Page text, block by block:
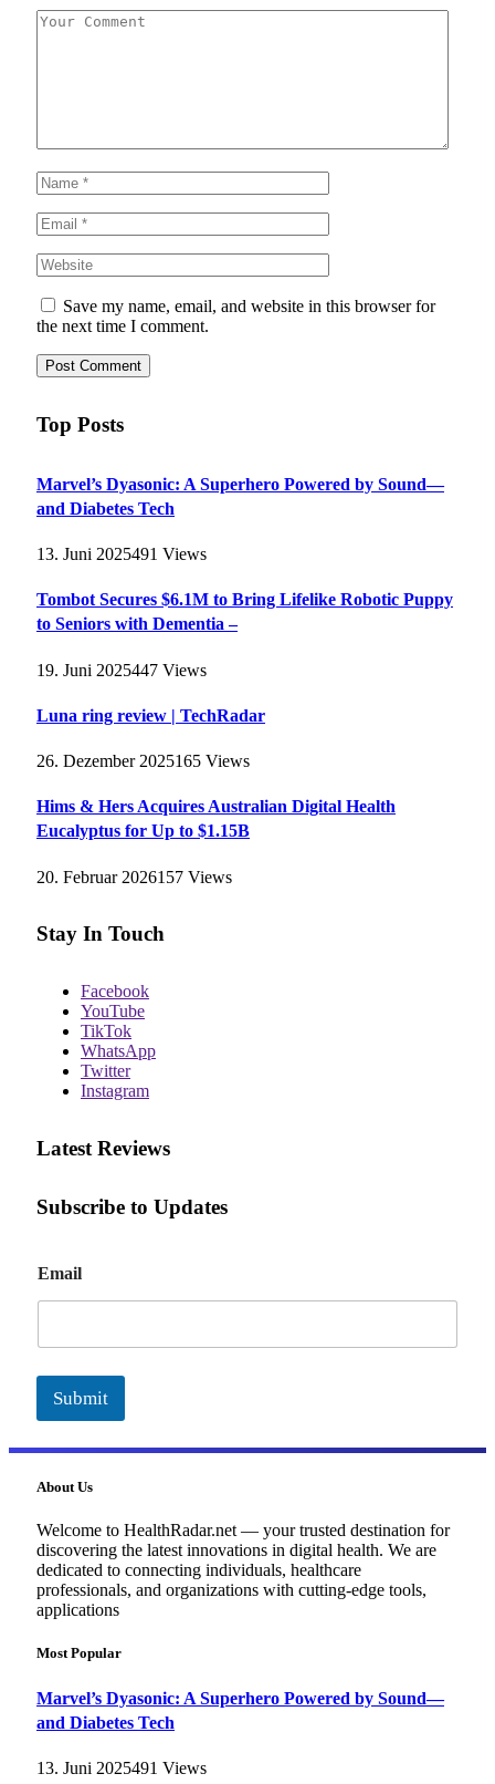
Save my name, email, and website in this browser for
the next time I comment.
Top Posts
Marvel’s Dyasonic: A Superhero Powered by Sound—
and Diabetes Tech
13. Juni 2025491 Views
Tombot Secures $6.1M to Bring Lifelike Robotic Puppy
to Seniors with Dementia –
19. Juni 2025447 Views
Luna ring review | TechRadar
26. Dezember 2025165 Views
Hims & Hers Acquires Australian Digital Health
Eucalyptus for Up to $1.15B
20. Februar 2026157 Views
Stay In Touch
Facebook
YouTube
TikTok
WhatsApp
Twitter
Instagram
Latest Reviews
Subscribe to Updates
m
a
l
Email
Submit
About Us
Welcome to HealthRadar.net — your trusted destination for
discovering the latest innovations in digital health. We are
dedicated to connecting individuals, healthcare
professionals, and organizations with cutting-edge tools,
applications
Most Popular
Marvel’s Dyasonic: A Superhero Powered by Sound—
and Diabetes Tech
13. Juni 2025491 Views